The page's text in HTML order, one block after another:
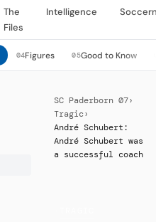
The
Files
Intelligence
04Figures 05Good to Know
SC Paderborn 07›
Tragic ›
André Schubert:
André Schubert was
a successful coach